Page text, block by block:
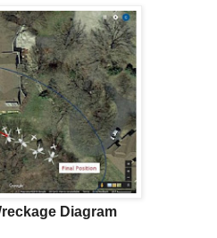
Diagram